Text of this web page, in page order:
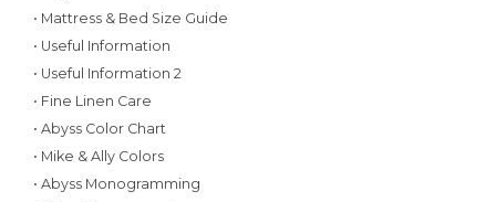
• Mattress & Bed Size Guide
• Useful Information
• Useful Information 2
• Fine Linen Care
• Abyss Color Chart
• Mike & Ally Colors
• Abyss Monogramming